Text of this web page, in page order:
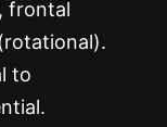
frontal
to